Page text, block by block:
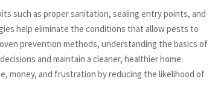
such as proper sanitation, sealing entry points, and
help eliminate the conditions that allow pests to
prevention methods, understanding the basics of
and maintain a cleaner, healthier home.
money, and frustration by reducing the likelihood of